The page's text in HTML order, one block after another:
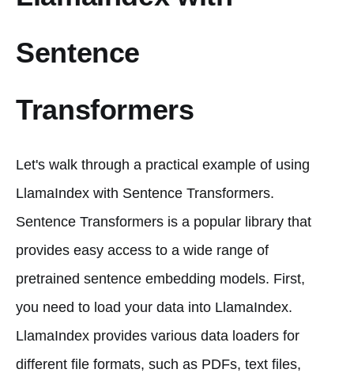
Sentence
Transformers
Let's walk through a practical example of using
LlamaIndex with Sentence Transformers.
Sentence Transformers is a popular library that
provides easy access to a wide range of
pretrained sentence embedding models. First,
you need to load your data into LlamaIndex.
LlamaIndex provides various data loaders for
different file formats, such as PDFs, text files,